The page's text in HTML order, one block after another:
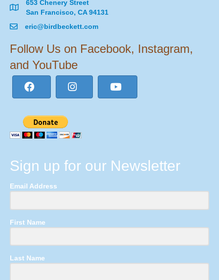
653 Chenery Street
San Francisco, CA 94131
eric@birdbeckett.com
Follow Us on Facebook, Instagram,
and YouTube
Sign up for our Newsletter
Email Address
First Name
Last Name